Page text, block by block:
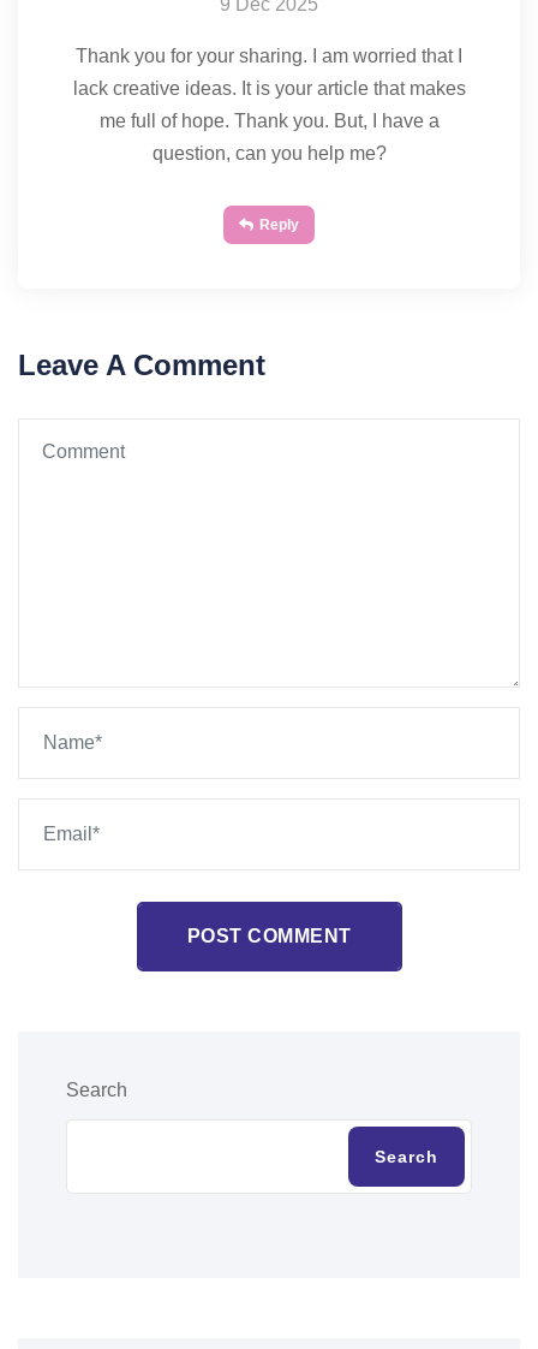
9 Dec 2025
Thank you for your sharing. I am worried that I
lack creative ideas. It is your article that makes
me full of hope. Thank you. But, I have a
question, can you help me?
Reply
Leave A Comment
POST COMMENT
Search
Search